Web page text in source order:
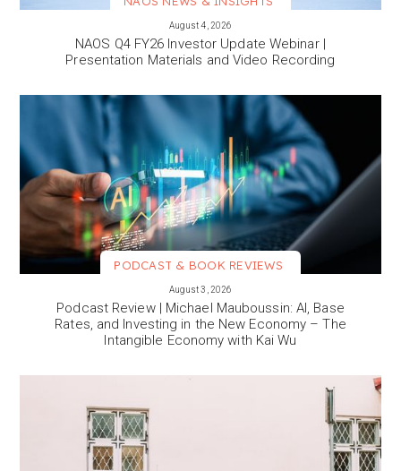
August 4, 2026
NAOS Q4 FY26 Investor Update Webinar |
Presentation Materials and Video Recording
PODCAST & BOOK REVIEWS
August 3, 2026
Podcast Review | Michael Mauboussin: AI, Base
Rates, and Investing in the New Economy – The
Intangible Economy with Kai Wu